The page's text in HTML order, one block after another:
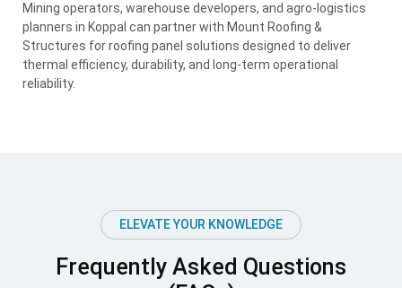
Mining operators, warehouse developers, and agro-logistics
planners in Koppal can partner with Mount Roofing &
Structures for roofing panel solutions designed to deliver
thermal efficiency, durability, and long-term operational
reliability.
ELEVATE YOUR KNOWLEDGE
Frequently Asked Questions